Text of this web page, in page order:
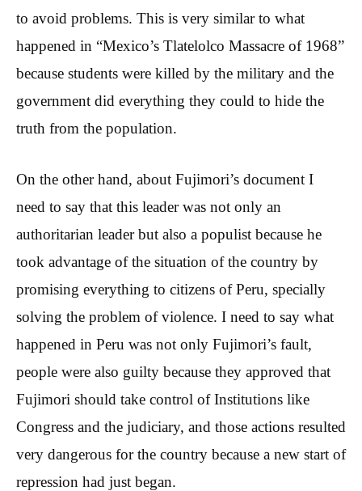
to avoid problems. This is very similar to what
happened in “Mexico’s Tlatelolco Massacre of 1968”
because students were killed by the military and the
government did everything they could to hide the
truth from the population.
On the other hand, about Fujimori’s document I
need to say that this leader was not only an
authoritarian leader but also a populist because he
took advantage of the situation of the country by
promising everything to citizens of Peru, specially
solving the problem of violence. I need to say what
happened in Peru was not only Fujimori’s fault,
people were also guilty because they approved that
Fujimori should take control of Institutions like
Congress and the judiciary, and those actions resulted
very dangerous for the country because a new start of
repression had just began.